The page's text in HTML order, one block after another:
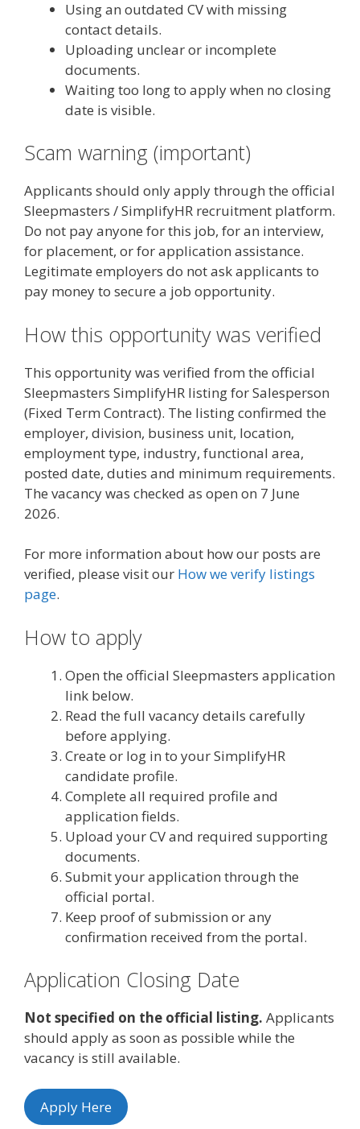
Using an outdated CV with missing
contact details.
Uploading unclear or incomplete
documents.
Waiting too long to apply when no closing
date is visible.
Scam warning (important)
Applicants should only apply through the official
Sleepmasters / SimplifyHR recruitment platform.
Do not pay anyone for this job, for an interview,
for placement, or for application assistance.
Legitimate employers do not ask applicants to
pay money to secure a job opportunity.
How this opportunity was verified
This opportunity was verified from the official
Sleepmasters SimplifyHR listing for Salesperson
(Fixed Term Contract). The listing confirmed the
employer, division, business unit, location,
employment type, industry, functional area,
posted date, duties and minimum requirements.
The vacancy was checked as open on 7 June
2026.
For more information about how our posts are
verified, please visit our How we verify listings
page.
How to apply
Open the official Sleepmasters application
link below.
Read the full vacancy details carefully
before applying.
Create or log in to your SimplifyHR
candidate profile.
Complete all required profile and
application fields.
Upload your CV and required supporting
documents.
Submit your application through the
official portal.
Keep proof of submission or any
confirmation received from the portal.
Application Closing Date
Not specified on the official listing. Applicants
should apply as soon as possible while the
vacancy is still available.
Apply Here